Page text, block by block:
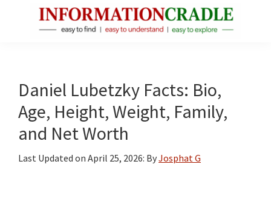
Facts
About
Public
Figures
Daniel Lubetzky Facts: Bio,
Age, Height, Weight, Family,
and Net Worth
Last Updated on April 25, 2026: ByJosphat G